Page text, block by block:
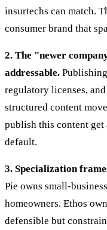
insurtechs can match.
consumer brand that
2. The "newer
addressable.
regulatory licenses,
structured content
publish this content get
default.
3. Specialization
Pie owns small-
homeowners. Ethos
defensible but